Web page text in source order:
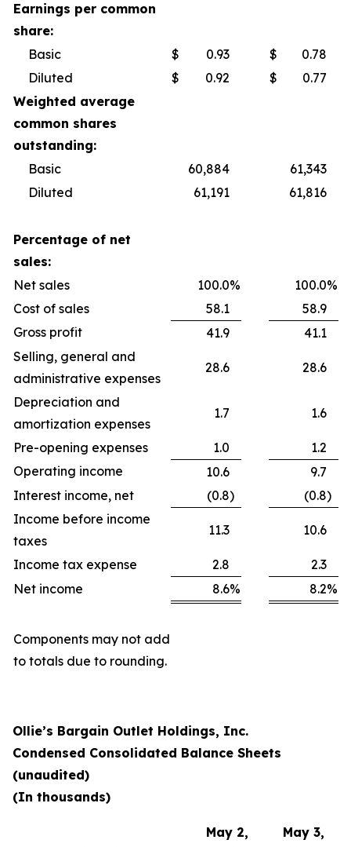
Earnings per common
share:
Basic
$ 0.93 $
0.78
Diluted
$ 0.92 $
0.77
Weighted average
common shares
outstanding:
Basic
60,884
61,343
Diluted
61,191 61,816
Percentage of net
sales:
Net sales
100.0% 100.0%
Cost of sales
58.1
58.9
Gross profit
41.9
41.1
Selling, general and
administrative expenses
28.6 28.6
Depreciation and
amortization expenses
1.7 1.6
Pre-opening expenses 1.0
1.2
Operating income
10.6
9.7
Interest income, net
(0.8) (0.8)
Income before income
taxes
11.3 10.6
Income tax expense 2.8
2.3
Net income
8.6% 8.2%
Components may not add
to totals due to rounding.
Ollie’s Bargain Outlet Holdings, Inc.
Condensed Consolidated Balance Sheets
(unaudited)
(In thousands)
May 2,
May 3,